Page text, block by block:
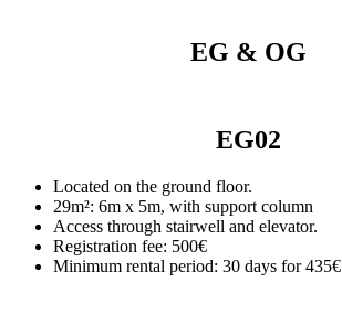
EG & OG
EG02
Located on the ground floor.
29m²: 6m x 5m, with support column
Access through stairwell and elevator.
Registration fee: 500€
Minimum rental period: 30 days for 435€